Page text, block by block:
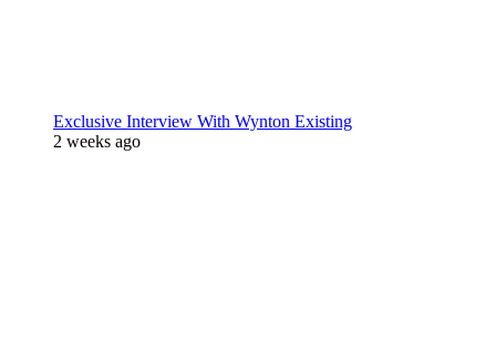
Exclusive Interview With Wynton Existing
2 weeks ago